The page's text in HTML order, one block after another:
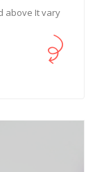
above It vary